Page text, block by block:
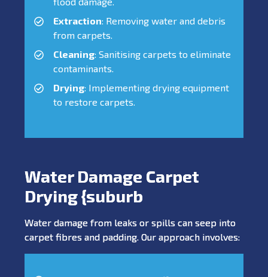
Extraction: Removing water and debris
from carpets.
Cleaning: Sanitising carpets to eliminate
contaminants.
Drying: Implementing drying equipment
to restore carpets.
Water Damage Carpet
Drying {suburb
Water damage from leaks or spills can seep into
carpet fibres and padding. Our approach involves: